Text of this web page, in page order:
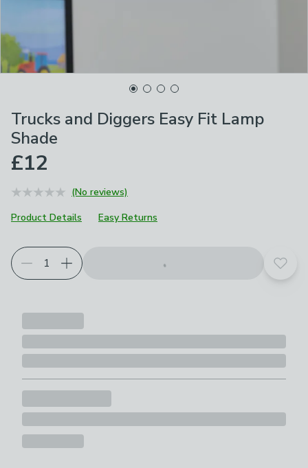
Trucks and Diggers Easy Fit Lamp
Shade
£12
(No reviews)
Product Details
Easy Returns
Add